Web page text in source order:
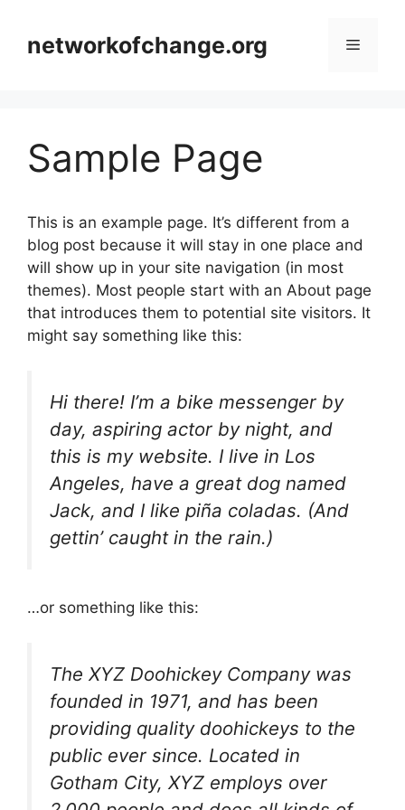
contentnetworkofchange.org Menu
Sample Page
This is an example page. It’s different from a
blog post because it will stay in one place and
will show up in your site navigation (in most
themes). Most people start with an About page
that introduces them to potential site visitors. It
might say something like this:
Hi there! I’m a bike messenger by
day, aspiring actor by night, and
this is my website. I live in Los
Angeles, have a great dog named
Jack, and I like piña coladas. (And
gettin’ caught in the rain.)
…or something like this:
The XYZ Doohickey Company was
founded in 1971, and has been
providing quality doohickeys to the
public ever since. Located in
Gotham City, XYZ employs over